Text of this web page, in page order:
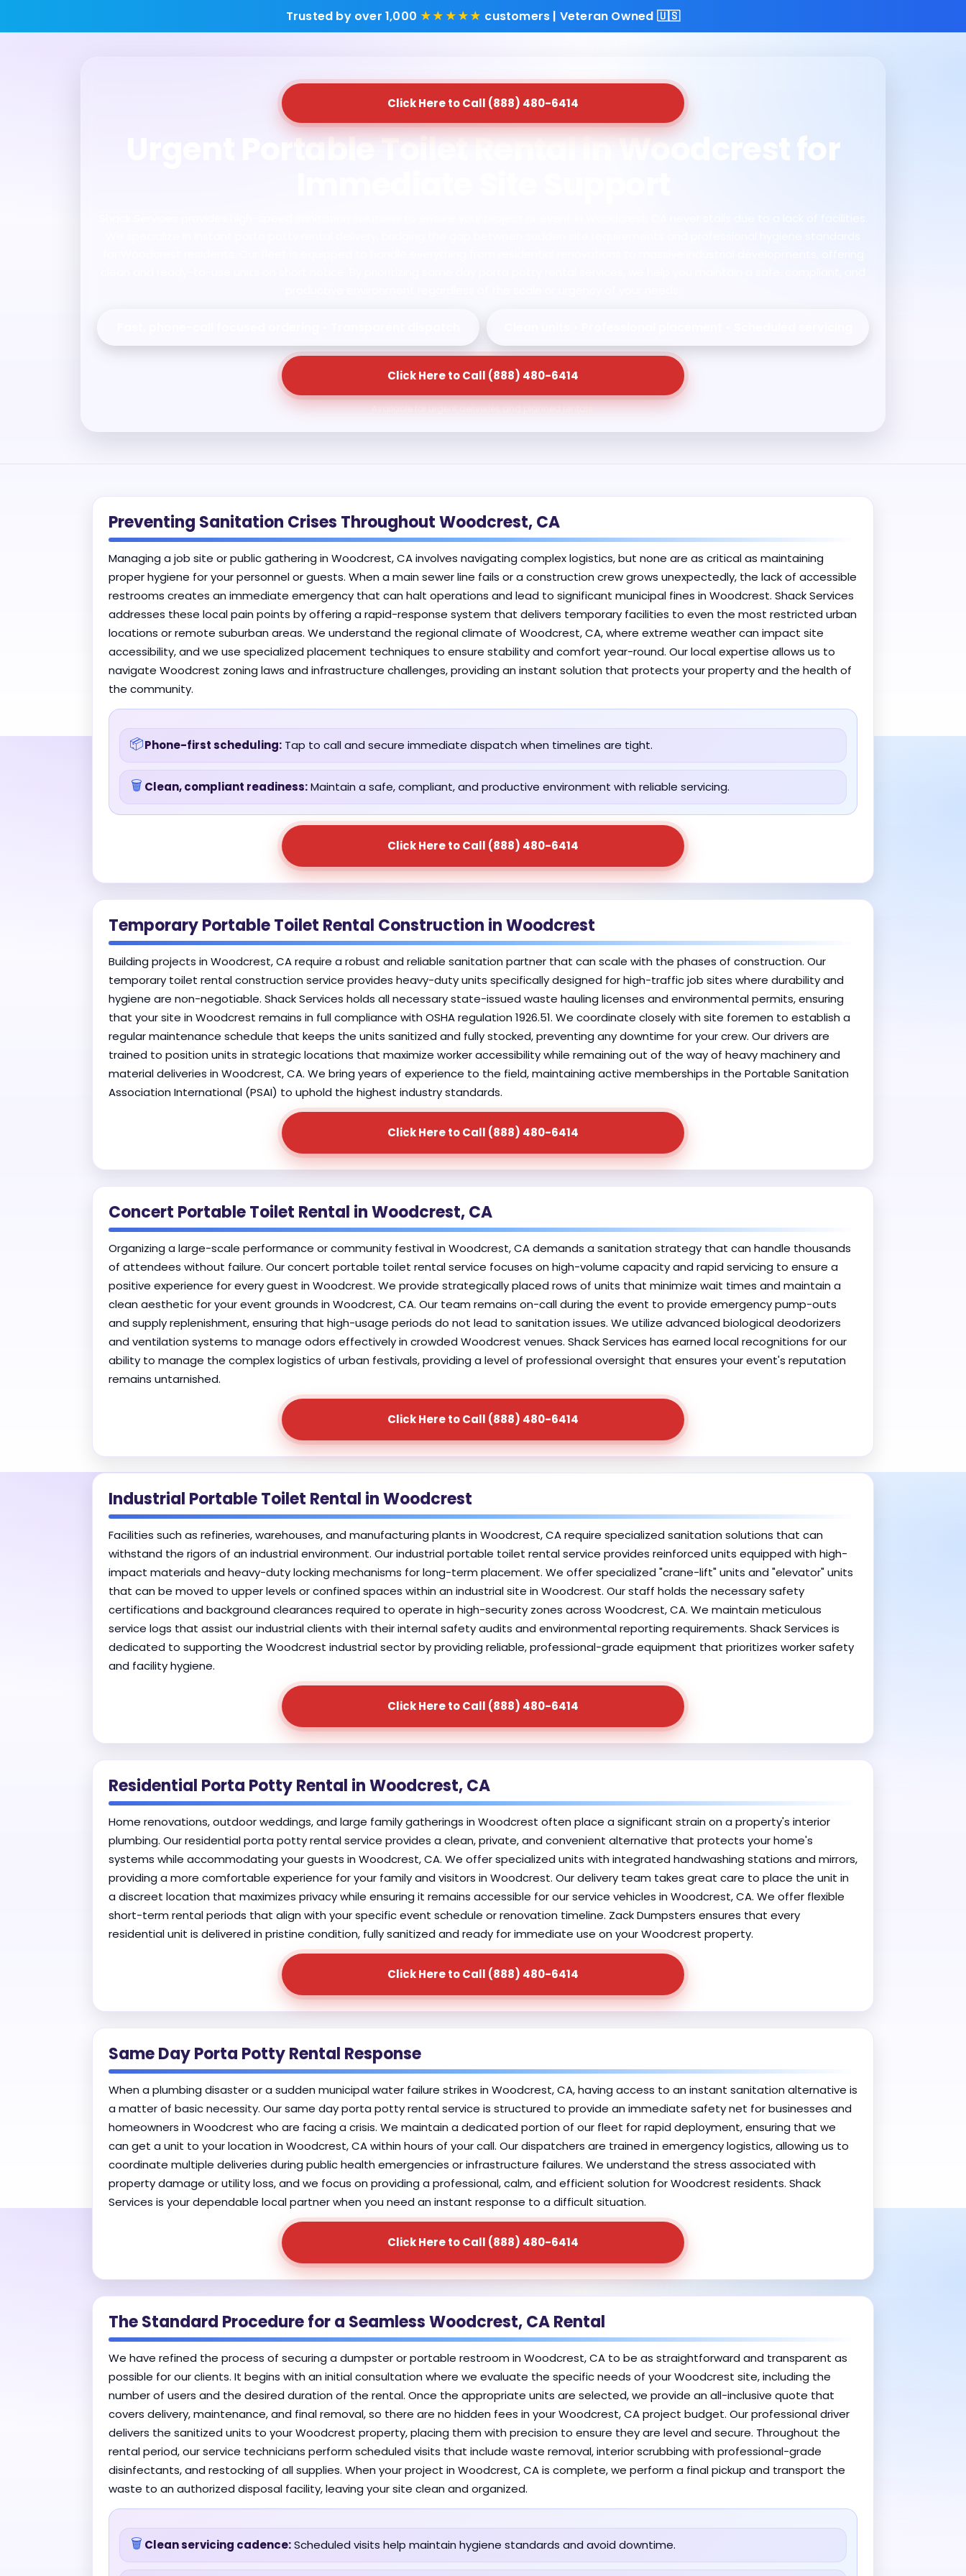
Trusted by over 1,000 ★★★★★ customers | Veteran Owned 🇺🇸
Click Here to Call (888) 480-6414
Urgent Portable Toilet Rental in Woodcrest for
Click Here to Call (888) 480-6414
Available for urgent deliveries and planned rentals.
Preventing Sanitation Crises Throughout Woodcrest, CA
Managing a job site or public gathering in Woodcrest, CA involves navigating complex logistics, but none are as critical as maintaining
proper hygiene for your personnel or guests. When a main sewer line fails or a construction crew grows unexpectedly, the lack of accessible
restrooms creates an immediate emergency that can halt operations and lead to significant municipal fines in Woodcrest. Shack Services
addresses these local pain points by offering a rapid-response system that delivers temporary facilities to even the most restricted urban
locations or remote suburban areas. We understand the regional climate of Woodcrest, CA, where extreme weather can impact site
accessibility, and we use specialized placement techniques to ensure stability and comfort year-round. Our local expertise allows us to
navigate Woodcrest zoning laws and infrastructure challenges, providing an instant solution that protects your property and the health of
the community.
📦Phone-first scheduling: Tap to call and secure immediate dispatch when timelines are tight.
🗑️ Clean, compliant readiness:Maintain a safe, compliant, and productive environment with reliable servicing.
Click Here to Call (888) 480-6414
Temporary Portable Toilet Rental Construction in Woodcrest
Building projects in Woodcrest, CA require a robust and reliable sanitation partner that can scale with the phases of construction. Our
temporary toilet rental construction service provides heavy-duty units specifically designed for high-traffic job sites where durability and
hygiene are non-negotiable. Shack Services holds all necessary state-issued waste hauling licenses and environmental permits, ensuring
that your site in Woodcrest remains in full compliance with OSHA regulation 1926.51. We coordinate closely with site foremen to establish a
regular maintenance schedule that keeps the units sanitized and fully stocked, preventing any downtime for your crew. Our drivers are
trained to position units in strategic locations that maximize worker accessibility while remaining out of the way of heavy machinery and
material deliveries in Woodcrest, CA. We bring years of experience to the field, maintaining active memberships in the Portable Sanitation
Association International (PSAI) to uphold the highest industry standards.
Click Here to Call (888) 480-6414
Concert Portable Toilet Rental in Woodcrest, CA
Organizing a large-scale performance or community festival in Woodcrest, CA demands a sanitation strategy that can handle thousands
of attendees without failure. Our concert portable toilet rental service focuses on high-volume capacity and rapid servicing to ensure a
positive experience for every guest in Woodcrest. We provide strategically placed rows of units that minimize wait times and maintain a
clean aesthetic for your event grounds in Woodcrest, CA. Our team remains on-call during the event to provide emergency pump-outs
and supply replenishment, ensuring that high-usage periods do not lead to sanitation issues. We utilize advanced biological deodorizers
and ventilation systems to manage odors effectively in crowded Woodcrest venues. Shack Services has earned local recognitions for our
ability to manage the complex logistics of urban festivals, providing a level of professional oversight that ensures your event's reputation
remains untarnished.
Click Here to Call (888) 480-6414
Industrial Portable Toilet Rental in Woodcrest
Facilities such as refineries, warehouses, and manufacturing plants in Woodcrest, CA require specialized sanitation solutions that can
withstand the rigors of an industrial environment. Our industrial portable toilet rental service provides reinforced units equipped with high-
impact materials and heavy-duty locking mechanisms for long-term placement. We offer specialized "crane-lift" units and "elevator" units
that can be moved to upper levels or confined spaces within an industrial site in Woodcrest. Our staff holds the necessary safety
certifications and background clearances required to operate in high-security zones across Woodcrest, CA. We maintain meticulous
service logs that assist our industrial clients with their internal safety audits and environmental reporting requirements. Shack Services is
dedicated to supporting the Woodcrest industrial sector by providing reliable, professional-grade equipment that prioritizes worker safety
and facility hygiene.
Click Here to Call (888) 480-6414
Residential Porta Potty Rental in Woodcrest, CA
Home renovations, outdoor weddings, and large family gatherings in Woodcrest often place a significant strain on a property's interior
plumbing. Our residential porta potty rental service provides a clean, private, and convenient alternative that protects your home's
systems while accommodating your guests in Woodcrest, CA. We offer specialized units with integrated handwashing stations and mirrors,
providing a more comfortable experience for your family and visitors in Woodcrest. Our delivery team takes great care to place the unit in
a discreet location that maximizes privacy while ensuring it remains accessible for our service vehicles in Woodcrest, CA. We offer flexible
short-term rental periods that align with your specific event schedule or renovation timeline. Zack Dumpsters ensures that every
residential unit is delivered in pristine condition, fully sanitized and ready for immediate use on your Woodcrest property.
Click Here to Call (888) 480-6414
Same Day Porta Potty Rental Response
When a plumbing disaster or a sudden municipal water failure strikes in Woodcrest, CA, having access to an instant sanitation alternative is
a matter of basic necessity. Our same day porta potty rental service is structured to provide an immediate safety net for businesses and
homeowners in Woodcrest who are facing a crisis. We maintain a dedicated portion of our fleet for rapid deployment, ensuring that we
can get a unit to your location in Woodcrest, CA within hours of your call. Our dispatchers are trained in emergency logistics, allowing us to
coordinate multiple deliveries during public health emergencies or infrastructure failures. We understand the stress associated with
property damage or utility loss, and we focus on providing a professional, calm, and efficient solution for Woodcrest residents. Shack
Services is your dependable local partner when you need an instant response to a difficult situation.
Click Here to Call (888) 480-6414
The Standard Procedure for a Seamless Woodcrest, CA Rental
We have refined the process of securing a dumpster or portable restroom in Woodcrest, CA to be as straightforward and transparent as
possible for our clients. It begins with an initial consultation where we evaluate the specific needs of your Woodcrest site, including the
number of users and the desired duration of the rental. Once the appropriate units are selected, we provide an all-inclusive quote that
covers delivery, maintenance, and final removal, so there are no hidden fees in your Woodcrest, CA project budget. Our professional driver
delivers the sanitized units to your Woodcrest property, placing them with precision to ensure they are level and secure. Throughout the
rental period, our service technicians perform scheduled visits that include waste removal, interior scrubbing with professional-grade
disinfectants, and restocking of all supplies. When your project in Woodcrest, CA is complete, we perform a final pickup and transport the
waste to an authorized disposal facility, leaving your site clean and organized.
🗑️ Clean servicing cadence:Scheduled visits help maintain hygiene standards and avoid downtime.